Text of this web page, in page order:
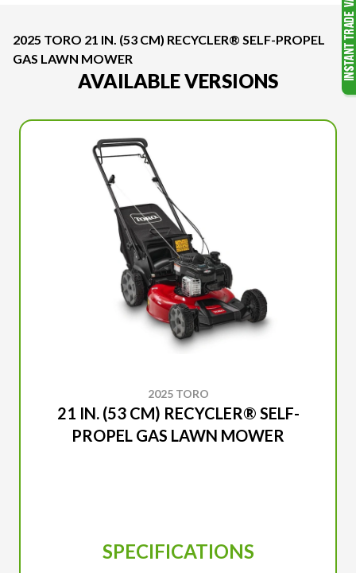
2025 TORO 21 IN. (53 CM) RECYCLER® SELF-PROPEL
GAS LAWN MOWER
AVAILABLE VERSIONS
2025 TORO
21 IN. (53 CM) RECYCLER® SELF-
PROPEL GAS LAWN MOWER
SPECIFICATIONS